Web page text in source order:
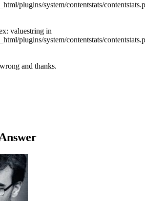
plugins/system/contentstats/
valuestring in
plugins/system/contentstats/
and thanks.